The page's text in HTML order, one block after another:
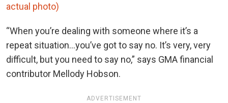
actual photo)
“When you’re dealing with someone where it’s a
repeat situation…you’ve got to say no. It’s very, very
difficult, but you need to say no,” says GMA financial
contributor Mellody Hobson.
ADVERTISEMENT